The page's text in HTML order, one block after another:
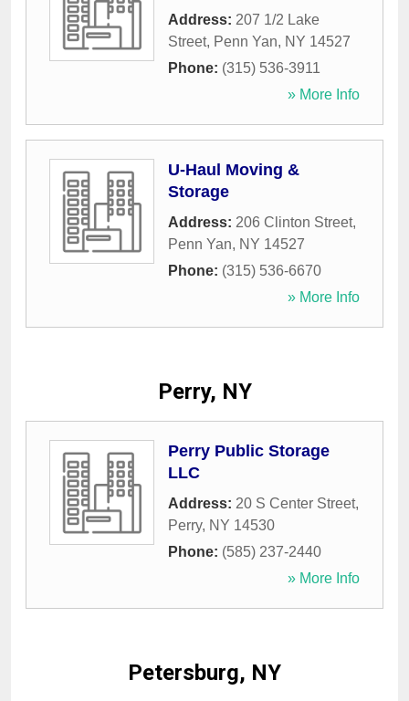
Address: 207 1/2 Lake
Street, Penn Yan, NY 14527
Phone: (315) 536-3911
» More Info
U-Haul Moving &
Storage
Address: 206 Clinton Street,
Penn Yan, NY 14527
Phone: (315) 536-6670
» More Info
Perry, NY
Perry Public Storage
LLC
Address: 20 S Center Street,
Perry, NY 14530
Phone: (585) 237-2440
» More Info
Petersburg, NY